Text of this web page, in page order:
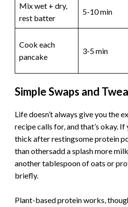
Mix wet + dry,
rest batter
5-10 min
Cook each
pancake
3-5 min
Simple Swaps and
Life doesn’t always give you the
recipe calls for, and that’s okay.
thick after restingsome protein
than othersadd a splash more
another tablespoon of oats or
briefly.
Plant-based protein works,